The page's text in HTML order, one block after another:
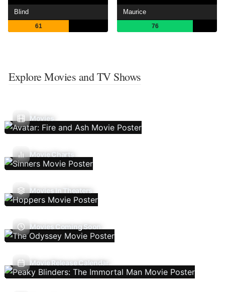
Blind
61
Maurice
76
Explore Movies and TV Shows
Movies
Movie Charts
Movies In Theaters
Movies Coming Soon
Movie Release Calendar